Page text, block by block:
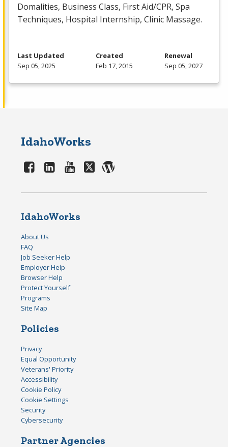
Domalities, Business Class, First Aid/CPR, Spa
Techniques, Hospital Internship, Clinic Massage.
Last Updated
Sep 05, 2025
Created
Feb 17, 2015
Renewal
Sep 05, 2027
IdahoWorks
IdahoWorks
About Us
FAQ
Job Seeker Help
Employer Help
Browser Help
Protect Yourself
Programs
Site Map
Policies
Privacy
Equal Opportunity
Veterans' Priority
Accessibility
Cookie Policy
Cookie Settings
Security
Cybersecurity
Partner Agencies